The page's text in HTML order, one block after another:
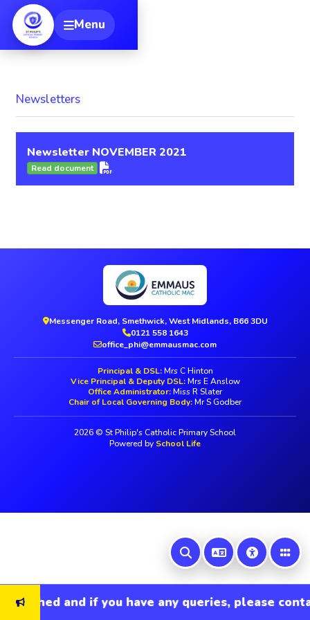
Toggle navigation
Menu
Newsletters
Newsletter NOVEMBER 2021
Read document
Messenger Road, Smethwick, West Midlands, B66 3DU
0121 558 1643
office_phi@emmausmac.com
Principal & DSL:Mrs C Hinton
Vice Principal & Deputy DSL:Mrs E Anslow
Office Administrator:Miss R Slater
Chair of Local Governing Body:Mr S Godber
2026 © St Philip's Catholic Primary School
Powered by School Life
and if you have any queries, please